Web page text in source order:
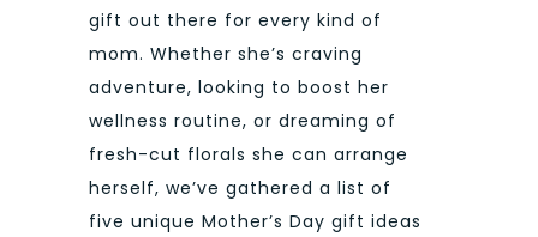
gift out there for every kind of
mom. Whether she’s craving
adventure, looking to boost her
wellness routine, or dreaming of
fresh-cut florals she can arrange
herself, we’ve gathered a list of
five unique Mother’s Day gift ideas